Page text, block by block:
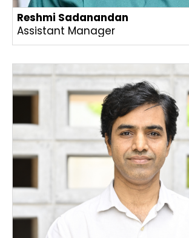
Reshmi Sadanandan
Assistant Manager